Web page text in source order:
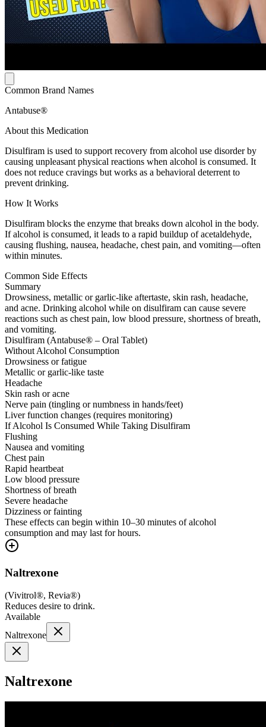
Common Brand Names
Antabuse®
About this Medication
Disulfiram is used to support recovery from alcohol use disorder by
causing unpleasant physical reactions when alcohol is consumed. It
does not reduce cravings but works as a behavioral deterrent to
prevent drinking.
How It Works
Disulfiram blocks the enzyme that breaks down alcohol in the body.
If alcohol is consumed, it leads to a rapid buildup of acetaldehyde,
causing flushing, nausea, headache, chest pain, and vomiting—often
within minutes.
Common Side Effects
Summary
Drowsiness, metallic or garlic-like aftertaste, skin rash, headache,
and acne. Drinking alcohol while on disulfiram can cause severe
reactions such as chest pain, low blood pressure, shortness of breath,
and vomiting.
Disulfiram (Antabuse® – Oral Tablet)
Without Alcohol Consumption
Drowsiness or fatigue
Metallic or garlic-like taste
Headache
Skin rash or acne
Nerve pain (tingling or numbness in hands/feet)
Liver function changes (requires monitoring)
If Alcohol Is Consumed While Taking Disulfiram
Flushing
Nausea and vomiting
Chest pain
Rapid heartbeat
Low blood pressure
Shortness of breath
Severe headache
Dizziness or fainting
These effects can begin within 10–30 minutes of alcohol
consumption and may last for hours.
Naltrexone
(Vivitrol®, Revia®)
Reduces desire to drink.
Available
Naltrexone
Naltrexone